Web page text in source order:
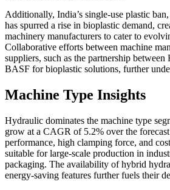
Additionally, India’s single-use plastic
has spurred a rise in bioplastic demand,
machinery manufacturers to cater to
Collaborative efforts between machine
suppliers, such as the partnership
BASF for bioplastic solutions, further
Machine Type Insights
Hydraulic dominates the machine type
grow at a CAGR of 5.2% over the
performance, high clamping force, and
suitable for large-scale production in
packaging. The availability of hybrid
energy-saving features further fuels their